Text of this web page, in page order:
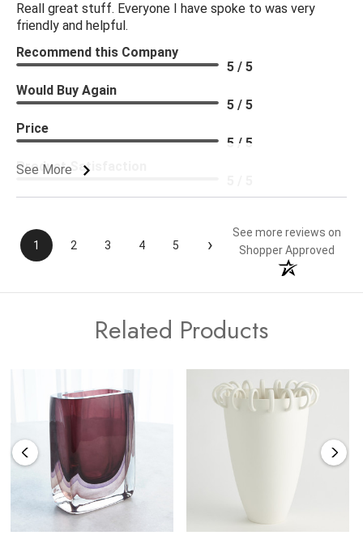
Reall great stuff. Everyone I have spoke to was very
friendly and helpful.
See More
Recommend this Company
5 / 5
Would Buy Again
5 / 5
Price
5 / 5
Product Satisfaction
1 2 3 4 5 ›
See more reviews on
Shopper Approved
Related Products